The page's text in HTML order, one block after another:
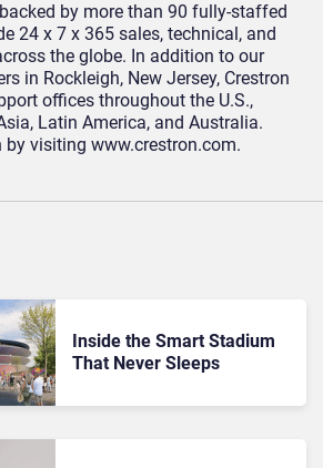
by more than 90 fully-staffed
24 x 7 x 365 sales, technical, and
the globe. In addition to our
in Rockleigh, New Jersey, Crestron
offices throughout the U.S.,
Latin America, and Australia.
by visiting www.crestron.com.
Inside the Smart Stadium
That Never Sleeps